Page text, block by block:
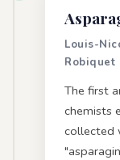
Louis-
Robiquet
The first
chemists
collected